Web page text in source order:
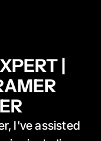
|
I've assisted